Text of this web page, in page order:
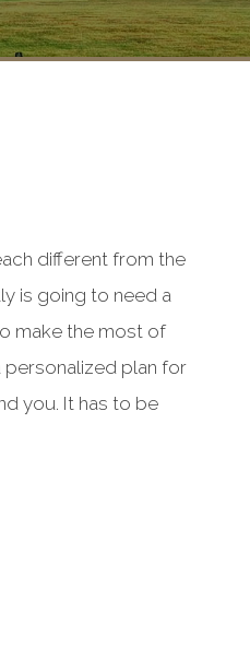
different from the
is going to need a
make the most of
personalized plan for
you. It has to be